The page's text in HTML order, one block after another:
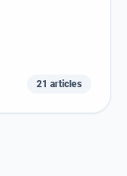
21 articles